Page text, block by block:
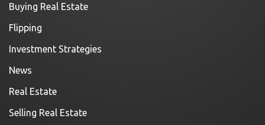
Buying Real Estate
Flipping
Investment Strategies
News
Real Estate
Selling Real Estate